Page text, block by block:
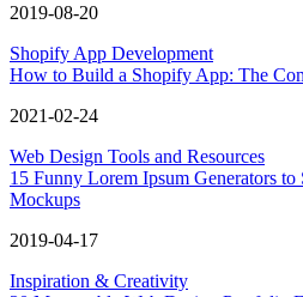
2019-08-20
Shopify App Development
How to Build a Shopify App: The
2021-02-24
Web Design Tools and Resources
15 Funny Lorem Ipsum Generators
Mockups
2019-04-17
Inspiration & Creativity